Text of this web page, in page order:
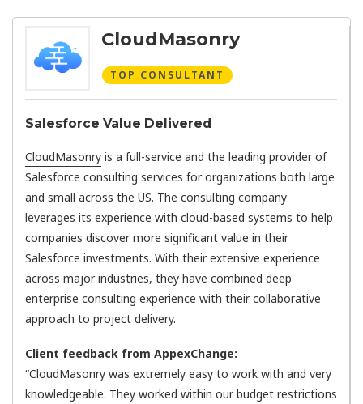
CloudMasonry
TOP CONSULTANT
Salesforce Value Delivered
CloudMasonry is a full-service and the leading provider of
Salesforce consulting services for organizations both large
and small across the US. The consulting company
leverages its experience with cloud-based systems to help
companies discover more significant value in their
Salesforce investments. With their extensive experience
across major industries, they have combined deep
enterprise consulting experience with their collaborative
approach to project delivery.
Client feedback from AppexChange:
“CloudMasonry was extremely easy to work with and very
knowledgeable. They worked within our budget restrictions